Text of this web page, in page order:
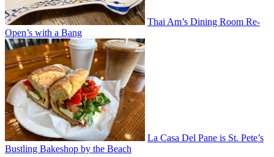
Thai Am’s Dining Room Re-
Open’s with a Bang
La Casa Del Pane is St. Pete’s
Bustling Bakeshop by the Beach